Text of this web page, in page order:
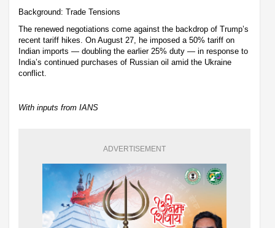
Background: Trade Tensions
The renewed negotiations come against the backdrop of Trump’s
recent tariff hikes. On August 27, he imposed a 50% tariff on
Indian imports — doubling the earlier 25% duty — in response to
India’s continued purchases of Russian oil amid the Ukraine
conflict.
With inputs from IANS
ADVERTISEMENT